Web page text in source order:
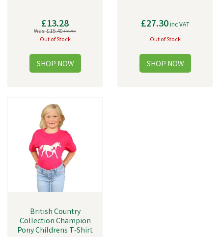
£13.28
Was:£15.40inc VAT
Out of Stock
£27.30inc VAT
Out of Stock
British Country
Collection Champion
Pony Childrens T-Shirt